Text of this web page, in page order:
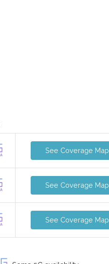
See Coverage Map
See Coverage Map
See Coverage Map